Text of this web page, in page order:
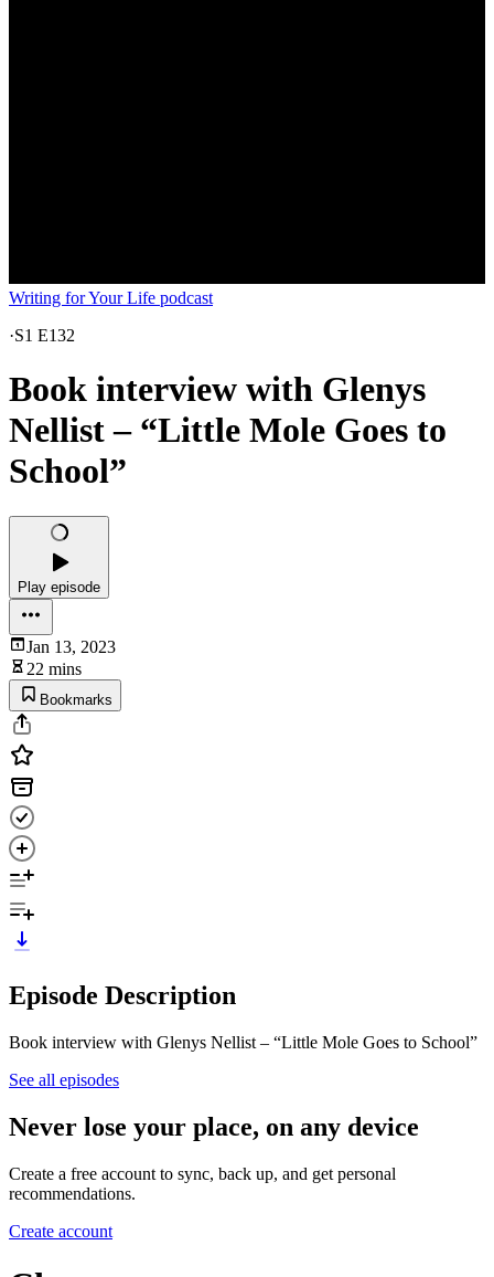
Writing for Your Life podcast
·S1 E132
Book interview with Glenys
Nellist – “Little Mole Goes to
School”
Play episode
Jan 13, 2023
22 mins
Bookmarks
Episode Description
Book interview with Glenys Nellist – “Little Mole Goes to School”
See all episodes
Never lose your place, on any device
Create a free account to sync, back up, and get personal
recommendations.
Create account